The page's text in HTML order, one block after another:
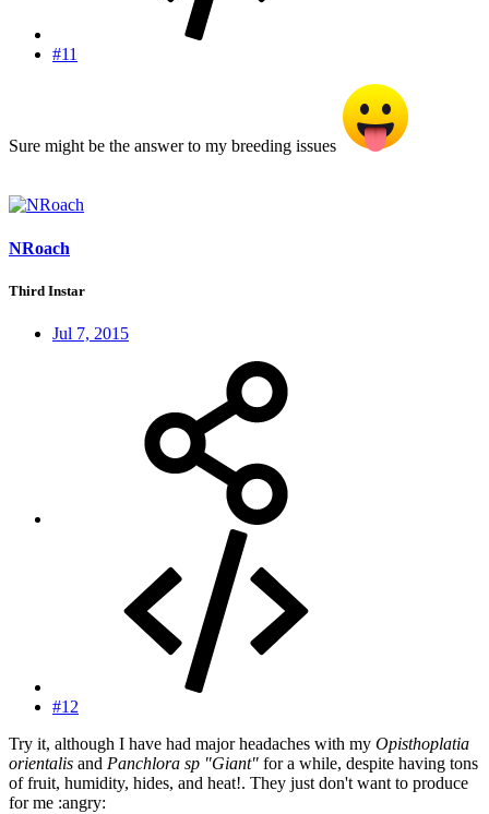
#11
Sure might be the answer to my breeding issues
NRoach
Third Instar
Jul 7, 2015
#12
Try it, although I have had major headaches with my Opisthoplatia
orientalis and Panchlora sp "Giant" for a while, despite having tons
of fruit, humidity, hides, and heat!. They just don't want to produce
for me :angry: